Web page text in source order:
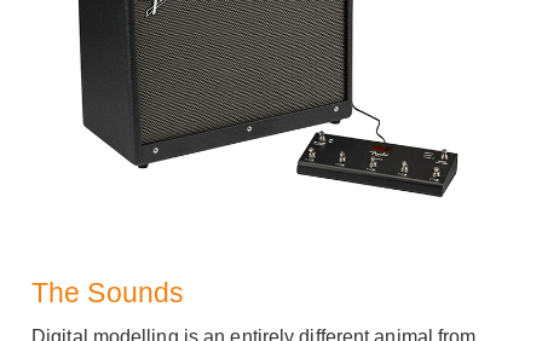
The Sounds
Digital modelling is an entirely different animal from